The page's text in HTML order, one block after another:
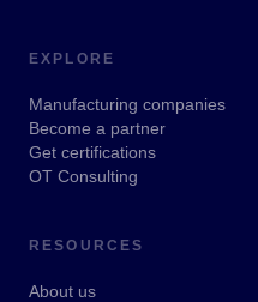
EXPLORE
Manufacturing companies
Become a partner
Get certifications
OT Consulting
RESOURCES
About us